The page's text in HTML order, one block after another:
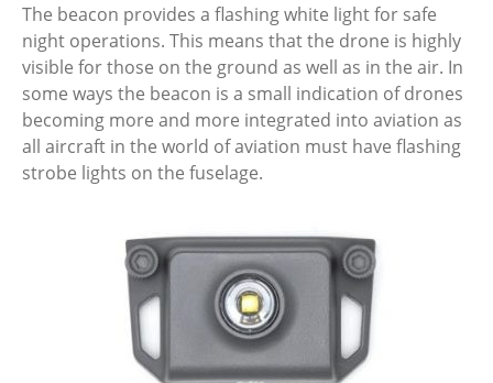
The beacon provides a flashing white light for safe
night operations. This means that the drone is highly
visible for those on the ground as well as in the air. In
some ways the beacon is a small indication of drones
becoming more and more integrated into aviation as
all aircraft in the world of aviation must have flashing
strobe lights on the fuselage.